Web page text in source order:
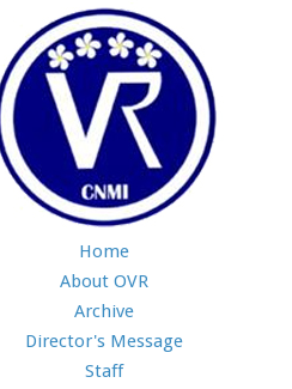
Home
About OVR
Archive
Director's Message
Staff